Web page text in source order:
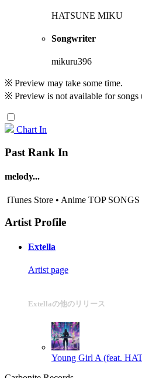
HATSUNE MIKU
Songwriter
mikuru396
※ Preview may take some time.
※ Preview is not available for songs
Chart In
Past Rank In
melody...
iTunes Store • Anime TOP
Artist Profile
Extella
Artist page
Extellaの他のリリース
Young Girl A (feat.